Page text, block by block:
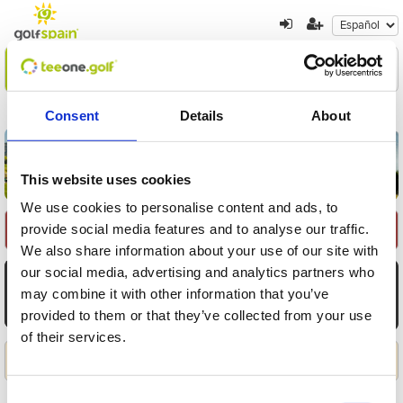
Consent Details About
This website uses cookies
We use cookies to personalise content and ads, to
provide social media features and to analyse our traffic.
We also share information about your use of our site with
our social media, advertising and analytics partners who
may combine it with other information that you’ve
provided to them or that they’ve collected from your use
of their services.
1 Encuentre su oferta 3
Volver a resultados Nueva búsqueda
Seleccione Recorrido
AGO
6
Jue
AGO
7
Vie
AGO
8
Sáb
AGO
9
Dom
AGO
10
Lun
AGO
11
Mar
AGO
12
Mié